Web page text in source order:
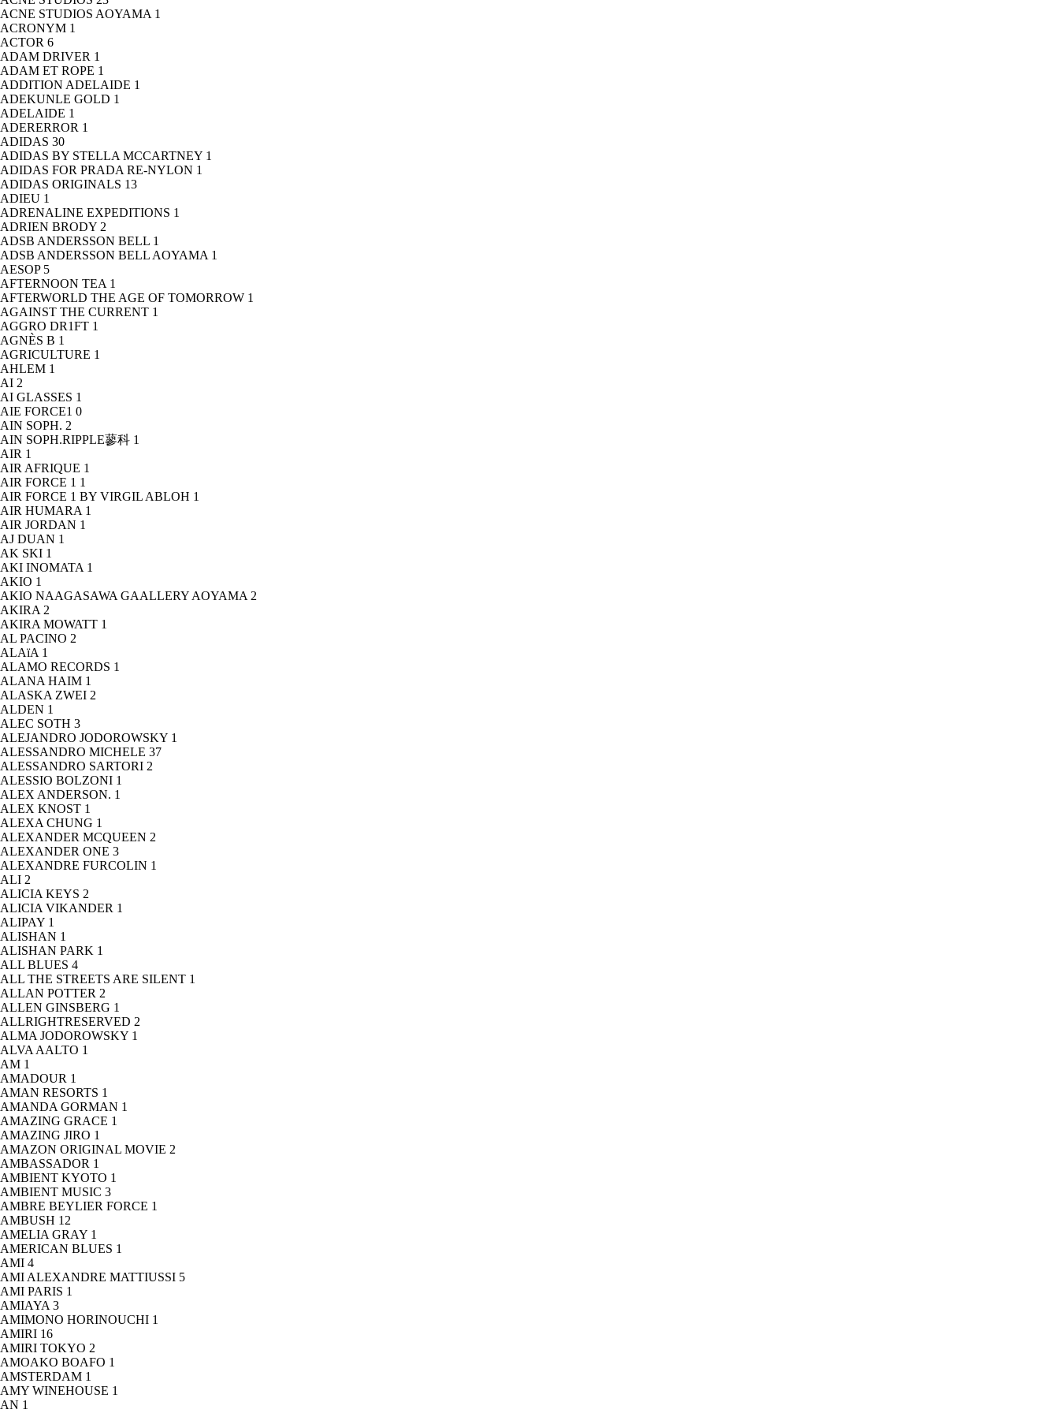
ACNE STUDIOS AOYAMA 1
ACRONYM 1
ACTOR 6
ADAM DRIVER 1
ADAM ET ROPE 1
ADDITION ADELAIDE 1
ADEKUNLE GOLD 1
ADELAIDE 1
ADERERROR 1
ADIDAS 30
ADIDAS BY STELLA MCCARTNEY 1
ADIDAS FOR PRADA RE-NYLON 1
ADIDAS ORIGINALS 13
ADIEU 1
ADRENALINE EXPEDITIONS 1
ADRIEN BRODY 2
ADSB ANDERSSON BELL 1
ADSB ANDERSSON BELL AOYAMA 1
AESOP 5
AFTERNOON TEA 1
AFTERWORLD THE AGE OF TOMORROW 1
AGAINST THE CURRENT 1
AGGRO DR1FT 1
AGNÈS B 1
AGRICULTURE 1
AHLEM 1
AI 2
AI GLASSES 1
AIE FORCE1 0
AIN SOPH. 2
AIN SOPH.RIPPLE蓼科 1
AIR 1
AIR AFRIQUE 1
AIR FORCE 1 1
AIR FORCE 1 BY VIRGIL ABLOH 1
AIR HUMARA 1
AIR JORDAN 1
AJ DUAN 1
AK SKI 1
AKI INOMATA 1
AKIO 1
AKIO NAAGASAWA GAALLERY AOYAMA 2
AKIRA 2
AKIRA MOWATT 1
AL PACINO 2
ALAïA 1
ALAMO RECORDS 1
ALANA HAIM 1
ALASKA ZWEI 2
ALDEN 1
ALEC SOTH 3
ALEJANDRO JODOROWSKY 1
ALESSANDRO MICHELE 37
ALESSANDRO SARTORI 2
ALESSIO BOLZONI 1
ALEX ANDERSON. 1
ALEX KNOST 1
ALEXA CHUNG 1
ALEXANDER MCQUEEN 2
ALEXANDER ONE 3
ALEXANDRE FURCOLIN 1
ALI 2
ALICIA KEYS 2
ALICIA VIKANDER 1
ALIPAY 1
ALISHAN 1
ALISHAN PARK 1
ALL BLUES 4
ALL THE STREETS ARE SILENT 1
ALLAN POTTER 2
ALLEN GINSBERG 1
ALLRIGHTRESERVED 2
ALMA JODOROWSKY 1
ALVA AALTO 1
AM 1
AMADOUR 1
AMAN RESORTS 1
AMANDA GORMAN 1
AMAZING GRACE 1
AMAZING JIRO 1
AMAZON ORIGINAL MOVIE 2
AMBASSADOR 1
AMBIENT KYOTO 1
AMBIENT MUSIC 3
AMBRE BEYLIER FORCE 1
AMBUSH 12
AMELIA GRAY 1
AMERICAN BLUES 1
AMI 4
AMI ALEXANDRE MATTIUSSI 5
AMI PARIS 1
AMIAYA 3
AMIMONO HORINOUCHI 1
AMIRI 16
AMIRI TOKYO 2
AMOAKO BOAFO 1
AMSTERDAM 1
AMY WINEHOUSE 1
AN 1